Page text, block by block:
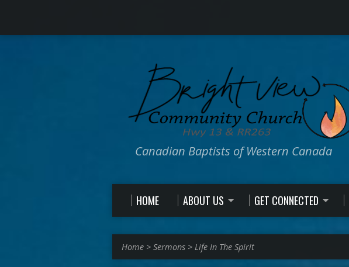
Canadian Baptists of Western Canada
HOME ABOUT US GET CONNECTED
Home > Sermons > Life In The Spirit